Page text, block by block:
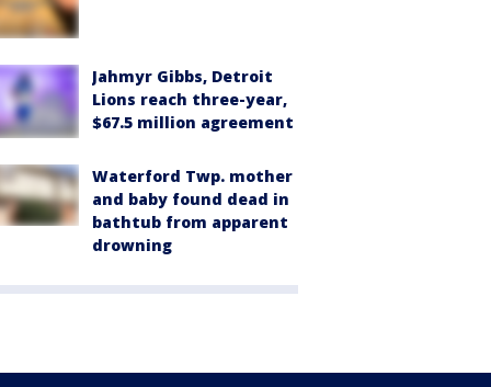
Jahmyr Gibbs, Detroit
Lions reach three-year,
$67.5 million agreement
Waterford Twp. mother
and baby found dead in
bathtub from apparent
drowning